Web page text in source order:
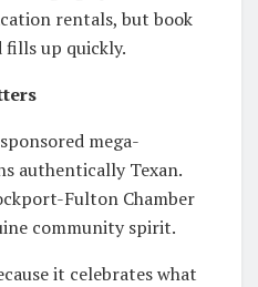
rentals, but book
fills up quickly.
mega-
authentically Texan.
Fulton Chamber
community spirit.
it celebrates what